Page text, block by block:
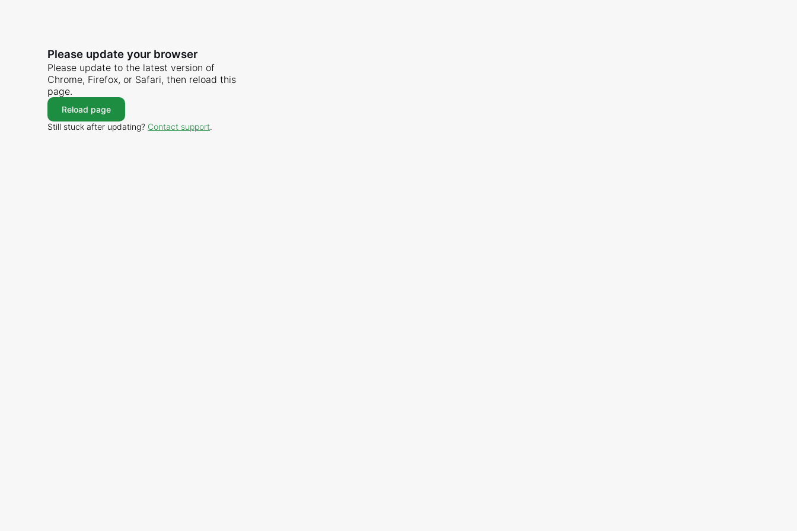
Please update your browser
Please update to the latest version of
Chrome, Firefox, or Safari, then reload this
page.
Reload page
Still stuck after updating? Contact support.